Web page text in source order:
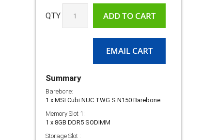
Series
Engine
QTY ADD TO CART
EMAIL CART
Summary
Barebone:
1 x MSI Cubi NUC TWG S N150 Barebone
Memory Slot 1:
1 x 8GB DDR5 SODIMM
Storage Slot :